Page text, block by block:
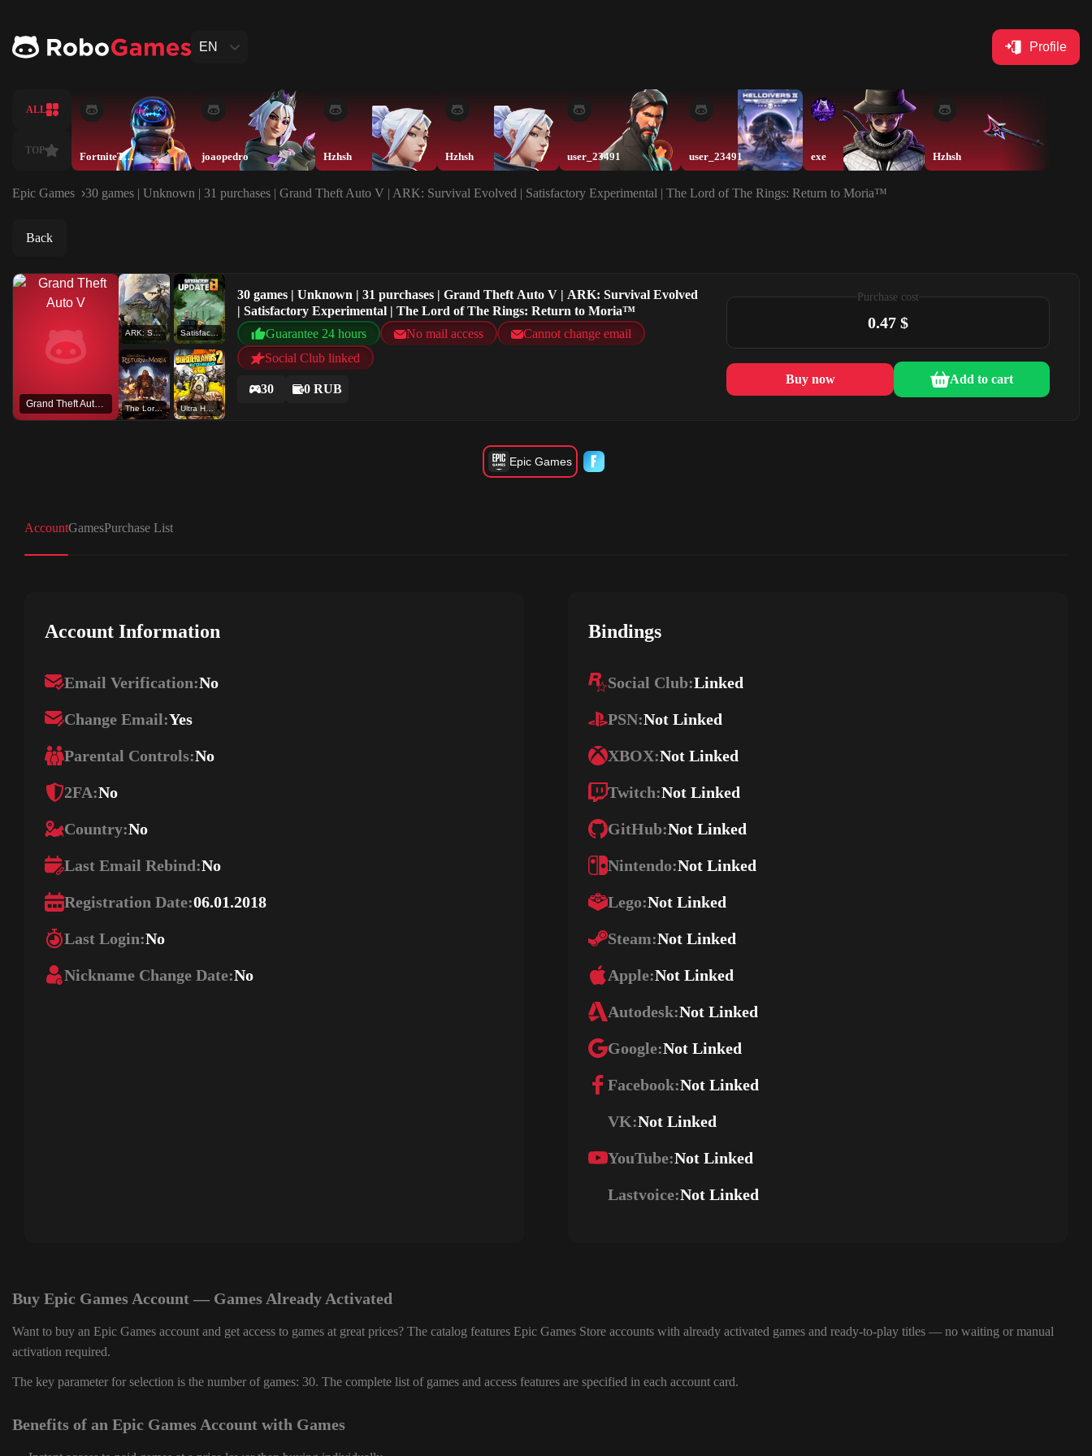
EN Profile
ALL
TOP FortniteTeam joaopedro Hzhsh Hzhsh user_23491 user_23491 exe Hzhsh
Epic Games 30 games | Unknown | 31 purchases | Grand Theft Auto V | ARK: Survival Evolved | Satisfactory Experimental | The Lord of The Rings: Return to Moria™
Back
Grand Theft Auto V
ARK: Survival Evolved Satisfactory Experimental
The Lord of The Rings: Return to Moria™ Ultra HD Texture Pack
30 games | Unknown | 31 purchases | Grand Theft Auto V | ARK: Survival Evolved
| Satisfactory Experimental | The Lord of The Rings: Return to Moria™
Guarantee 24 hours
No mail access
Cannot change email
Social Club linked
30 0 RUB
Purchase cost
0.47 $
Buy now Add to cart
Epic Games
AccountGamesPurchase List
Account Information
Email Verification:No
Change Email:Yes
Parental Controls:No
2FA:No
Country:No
Last Email Rebind:No
Registration Date:06.01.2018
Last Login:No
Nickname Change Date:No
Bindings
Social Club:Linked
PSN:Not Linked
XBOX:Not Linked
Twitch:Not Linked
GitHub:Not Linked
Nintendo:Not Linked
Lego:Not Linked
Steam:Not Linked
Apple:Not Linked
Autodesk:Not Linked
Google:Not Linked
Facebook:Not Linked
VK:Not Linked
YouTube:Not Linked
Lastvoice:Not Linked
Buy Epic Games Account — Games Already Activated
Want to buy an Epic Games account and get access to games at great prices? The catalog features Epic Games Store accounts with already activated games and ready-to-play titles — no waiting or manual
activation required.
The key parameter for selection is the number of games: 30. The complete list of games and access features are specified in each account card.
Benefits of an Epic Games Account with Games